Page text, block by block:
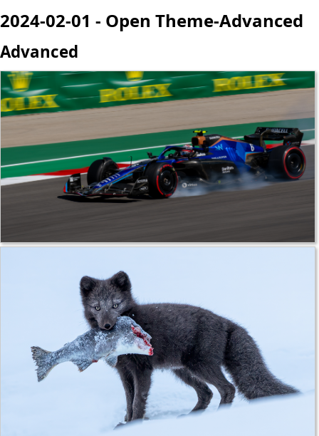
2024-02-01 - Open Theme-Advanced
Advanced